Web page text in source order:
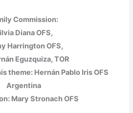
Commission:
Diana OFS,
Harrington OFS,
Eguzquiza, TOR
theme: Hernán Pablo Iris OFS
Argentina
Mary Stronach OFS